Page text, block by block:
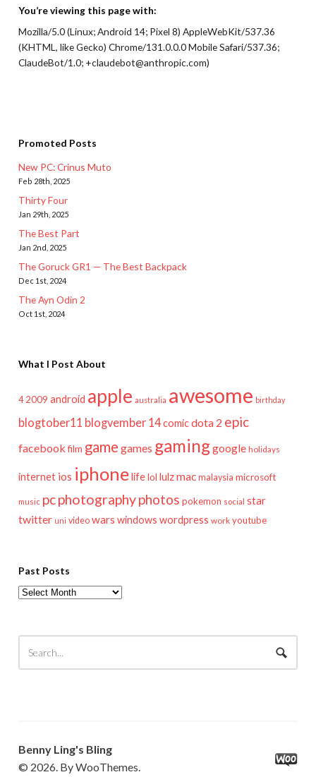
You’re viewing this page with:
Mozilla/5.0 (Linux; Android 14; Pixel 8) AppleWebKit/537.36
(KHTML, like Gecko) Chrome/131.0.0.0 Mobile Safari/537.36;
ClaudeBot/1.0; +claudebot@anthropic.com)
Promoted Posts
New PC: Crinus Muto
Feb 28th, 2025
Thirty Four
Jan 29th, 2025
The Best Part
Jan 2nd, 2025
The Goruck GR1 — The Best Backpack
Dec 1st, 2024
The Ayn Odin 2
Oct 1st, 2024
What I Post About
4 2009 android apple australia awesome birthday
blogtober11 blogvember 14comicdota 2 epic
facebook film game games gaminggoogle holidays
internet ios iphonelifelol lulzmac malaysia microsoft
music pcphotographyphotos pokemon social star
twitter uni video wars windows wordpress work youtube
Past Posts
Past
Benny Ling's Bling
© 2026. By WooThemes.